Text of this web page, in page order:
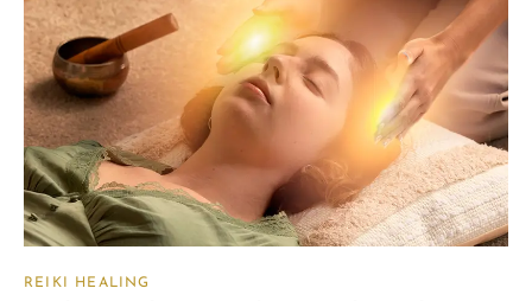
REIKI HEALING